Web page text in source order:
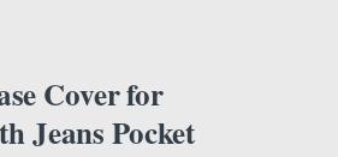
Cover for
Jeans Pocket